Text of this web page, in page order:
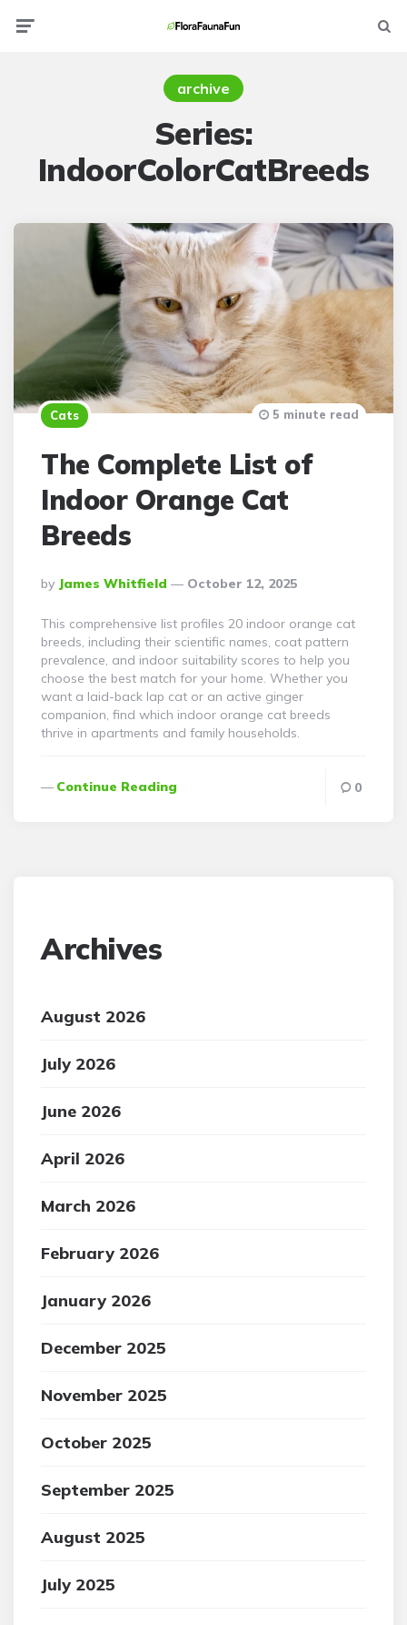
archive
Series:
IndoorColorCatBreeds
Cats
The Complete List of
Indoor Orange Cat
Breeds
Posted
By
By James Whitfield October 12, 2025
5 minute read
This comprehensive list profiles 20 indoor orange cat
breeds, including their scientific names, coat pattern
prevalence, and indoor suitability scores to help you
choose the best match for your home. Whether you
want a laid-back lap cat or an active ginger
companion, find which indoor orange cat breeds
thrive in apartments and family households.
Continue Reading 0
Archives
August 2026
July 2026
June 2026
April 2026
March 2026
February 2026
January 2026
December 2025
November 2025
October 2025
September 2025
August 2025
July 2025